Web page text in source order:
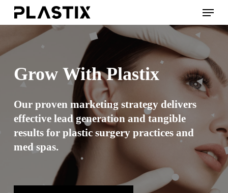
content
Menu
Grow With Plastix
Our proven marketing strategy delivers
effective lead generation and tangible
results for plastic surgery practices and
med spas.